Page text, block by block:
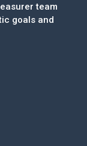
team
goals and